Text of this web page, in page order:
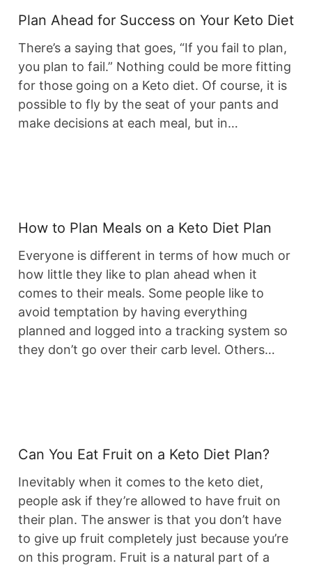
Plan Ahead for Success on Your Keto Diet
There’s a saying that goes, “If you fail to plan,
you plan to fail.” Nothing could be more fitting
for those going on a Keto diet. Of course, it is
possible to fly by the seat of your pants and
make decisions at each meal, but in…
How to Plan Meals on a Keto Diet Plan
Everyone is different in terms of how much or
how little they like to plan ahead when it
comes to their meals. Some people like to
avoid temptation by having everything
planned and logged into a tracking system so
they don’t go over their carb level. Others…
Can You Eat Fruit on a Keto Diet Plan?
Inevitably when it comes to the keto diet,
people ask if they’re allowed to have fruit on
their plan. The answer is that you don’t have
to give up fruit completely just because you’re
on this program. Fruit is a natural part of a